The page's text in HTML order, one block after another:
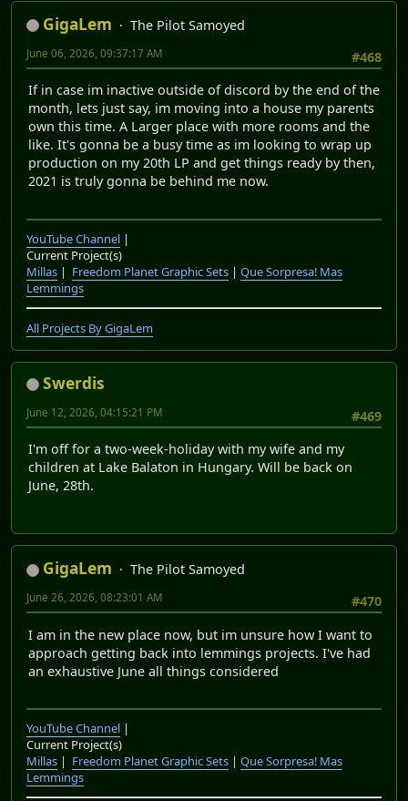
GigaLem
The Pilot Samoyed
#468
June 06, 2026, 09:37:17 AM
If in case im inactive outside of discord by the end of the
month, lets just say, im moving into a house my parents
own this time. A Larger place with more rooms and the
like. It's gonna be a busy time as im looking to wrap up
production on my 20th LP and get things ready by then,
2021 is truly gonna be behind me now.
YouTube Channel |
Current Project(s)
Millas | Freedom Planet Graphic Sets | Que Sorpresa! Mas
Lemmings
All Projects By GigaLem
Swerdis
#469
June 12, 2026, 04:15:21 PM
I'm off for a two-week-holiday with my wife and my
children at Lake Balaton in Hungary. Will be back on
June, 28th.
GigaLem
The Pilot Samoyed
#470
June 26, 2026, 08:23:01 AM
I am in the new place now, but im unsure how I want to
approach getting back into lemmings projects. I've had
an exhaustive June all things considered
YouTube Channel |
Current Project(s)
Millas | Freedom Planet Graphic Sets | Que Sorpresa! Mas
Lemmings